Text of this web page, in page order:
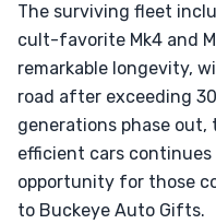
The surviving fleet
cult-favorite Mk4 and
remarkable longevity,
road after exceeding
generations phase
efficient cars
opportunity for those
to Buckeye Auto Gifts.